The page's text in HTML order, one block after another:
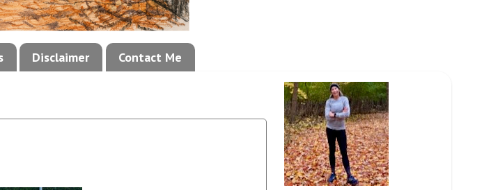
Disclaimer Contact Me